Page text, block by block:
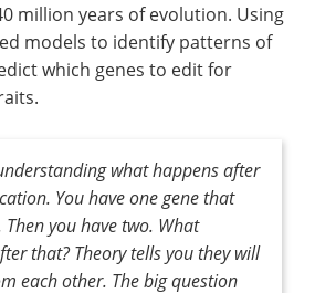
million years of evolution. Using
models to identify patterns of
which genes to edit for
what happens after
You have one gene that
you have two. What
that? Theory tells you they will
each other. The big question